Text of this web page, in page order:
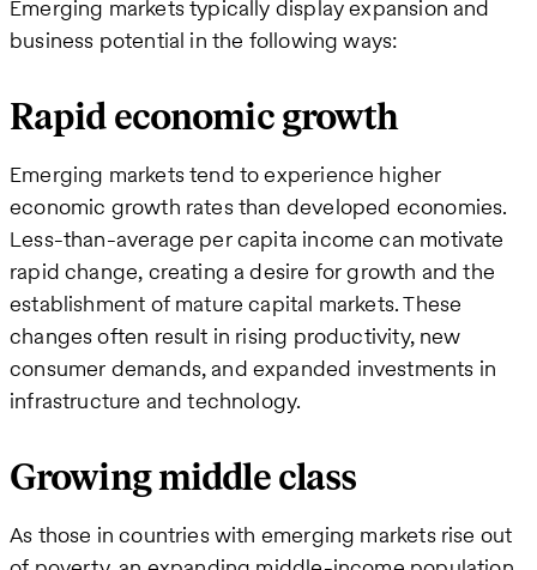
Emerging markets typically display expansion and
business potential in the following ways:
Rapid economic growth
Emerging markets tend to experience higher
economic growth rates than developed economies.
Less-than-average per capita income can motivate
rapid change, creating a desire for growth and the
establishment of mature capital markets. These
changes often result in rising productivity, new
consumer demands, and expanded investments in
infrastructure and technology.
Growing middle class
As those in countries with emerging markets rise out